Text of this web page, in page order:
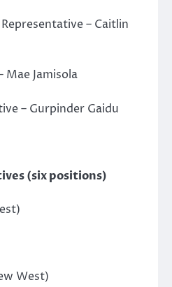
– Caitlin
Mae Jamisola
– Gurpinder Gaidu
(six positions)
West)